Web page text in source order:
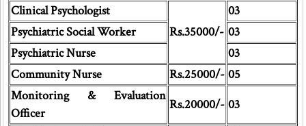
Clinical Psychologist
Rs.35000/-
03
Psychiatric Social Worker
03
Psychiatric Nurse
03
Community Nurse
Rs.25000/- 05
Monitoring & Evaluation
Officer
Rs.20000/- 03